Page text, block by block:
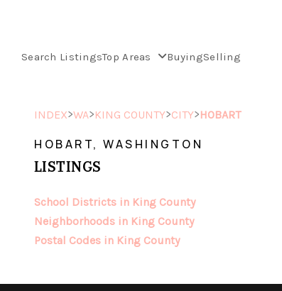
Search ListingsTop Areas BuyingSelling
INDEX>WA>KING COUNTY>CITY>HOBART
HOBART, WASHINGTON
LISTINGS
School Districts in King County
Neighborhoods in King County
Postal Codes in King County